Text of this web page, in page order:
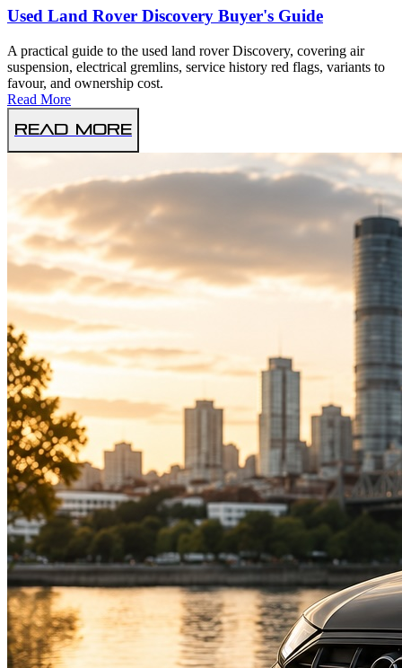
Used Land Rover Discovery Buyer's Guide
A practical guide to the used land rover Discovery, covering air
suspension, electrical gremlins, service history red flags, variants to
favour, and ownership cost.
Read More
Read More